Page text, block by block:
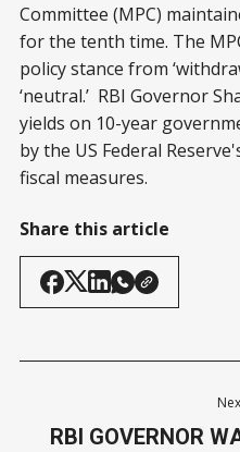
Committee (MPC)
for the tenth time. The
policy stance from
‘neutral.’ RBI Governor
yields on 10-year
by the US Federal
fiscal measures.
Share this article
RBI GOVERNOR